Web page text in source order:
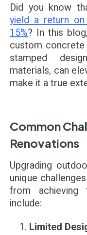
Did you know
yield a return
15%? In this
custom concrete
stamped
materials, can
make it a true
Common
Renovations
Upgrading
unique
from achieving
include:
Limited